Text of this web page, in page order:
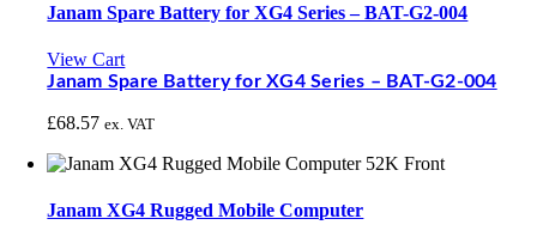
Janam Spare Battery for XG4 Series – BAT-G2-004
View Cart
Janam Spare Battery for XG4 Series – BAT-G2-004
£68.57 ex. VAT
Janam XG4 Rugged Mobile Computer